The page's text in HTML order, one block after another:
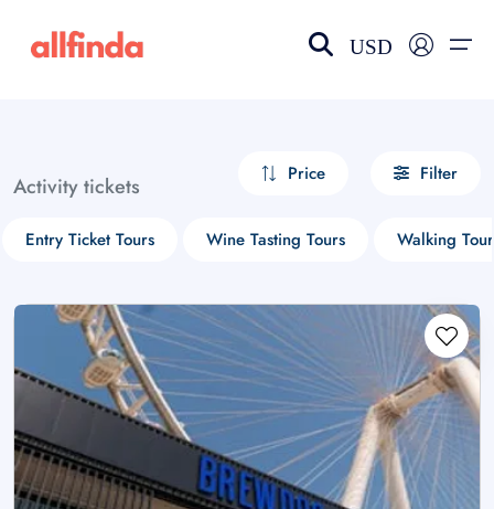
USD
Activity tickets Price Filter
Entry Ticket Tours Wine Tasting Tours Walking
Select your language
choose currency
£ - GBP
$ - CAD